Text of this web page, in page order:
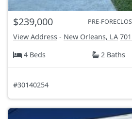
$239,000 PRE-
View Address - New Orleans, LA
4 Beds
2 Baths
#30140254